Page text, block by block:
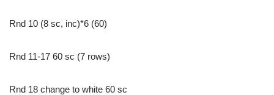
Rnd 10 (8 sc, inc)*6 (60)
Rnd 11-17 60 sc (7 rows)
Rnd 18 change to white 60 sc